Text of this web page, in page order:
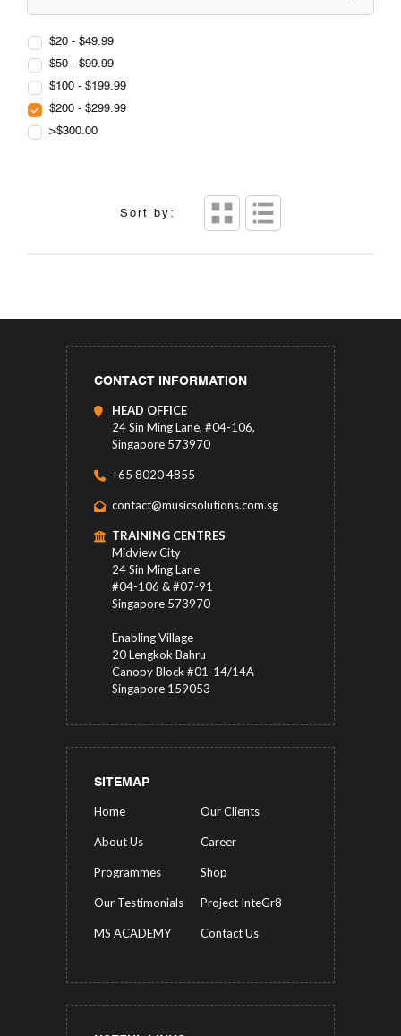
$20 - $49.99
$50 - $99.99
$100 - $199.99
$200 - $299.99
>$300.00
Sort by:
CONTACT INFORMATION
HEAD OFFICE
24 Sin Ming Lane, #04-106,
Singapore 573970
+65 8020 4855
contact@musicsolutions.com.sg
TRAINING CENTRES
Midview City
24 Sin Ming Lane
#04-106 & #07-91
Singapore 573970
Enabling Village
20 Lengkok Bahru
Canopy Block #01-14/14A
Singapore 159053
SITEMAP
Home Our Clients
About Us Career
Programmes Shop
Our Testimonials Project InteGr8
MS ACADEMY Contact Us